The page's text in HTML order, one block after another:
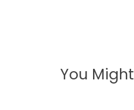
You Might